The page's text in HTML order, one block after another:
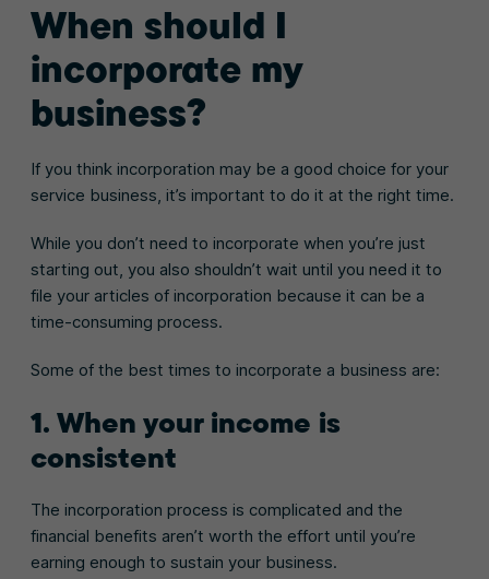
When should I
incorporate my
business?
If you think incorporation may be a good choice for your
service business, it’s important to do it at the right time.
While you don’t need to incorporate when you’re just
starting out, you also shouldn’t wait until you need it to
file your articles of incorporation because it can be a
time-consuming process.
Some of the best times to incorporate a business are:
1. When your income is
consistent
The incorporation process is complicated and the
financial benefits aren’t worth the effort until you’re
earning enough to sustain your business.